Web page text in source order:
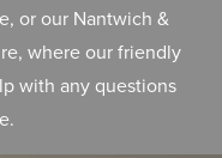
or our Nantwich &
where our friendly
with any questions